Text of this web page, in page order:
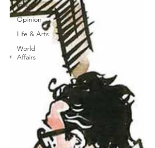
India
Opinion
Life & Arts
World
Affairs